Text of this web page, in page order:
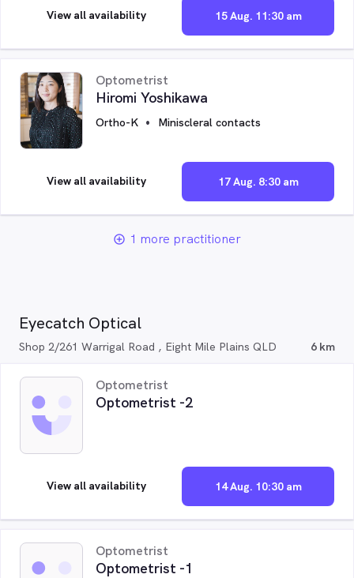
15 Aug. 11:30 am
View all availability
Optometrist
Hiromi Yoshikawa
Ortho-K Miniscleral contacts
17 Aug. 8:30 am
View all availability
add_circle_outline 1 more practitioner
Eyecatch Optical
Shop 2/261 Warrigal Road , Eight Mile Plains QLD 6 km
Optometrist
Optometrist -2
14 Aug. 10:30 am
View all availability
Optometrist
Optometrist -1